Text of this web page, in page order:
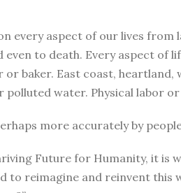
every aspect of our lives
to death. Every aspect of
baker. East coast,
water. Physical labor or
more accurately by
Future for Humanity, it
reimagine and reinvent this